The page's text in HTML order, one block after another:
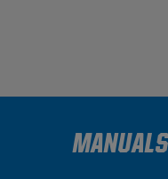
MANUALS